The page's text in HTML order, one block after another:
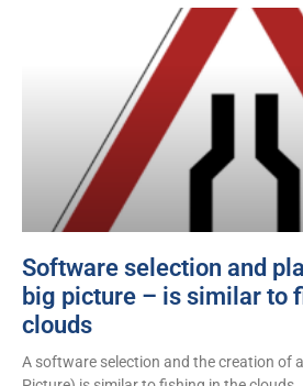
Software selection and
big picture – is similar to
clouds
A software selection and the creation of